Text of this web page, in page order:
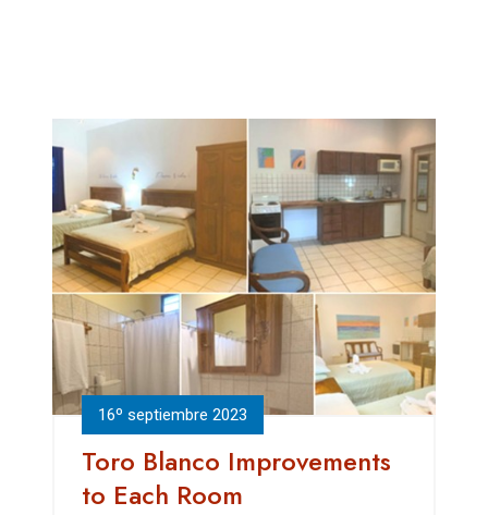
16º septiembre 2023
Toro Blanco Improvements
to Each Room